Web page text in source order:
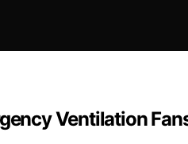
Ventilation